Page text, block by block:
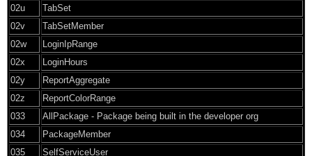
02u
TabSet
02v
TabSetMember
02w
LoginIpRange
02x
LoginHours
02y
ReportAggregate
02z
ReportColorRange
033
AllPackage - Package being built in the developer org
034
PackageMember
035
SelfServiceUser